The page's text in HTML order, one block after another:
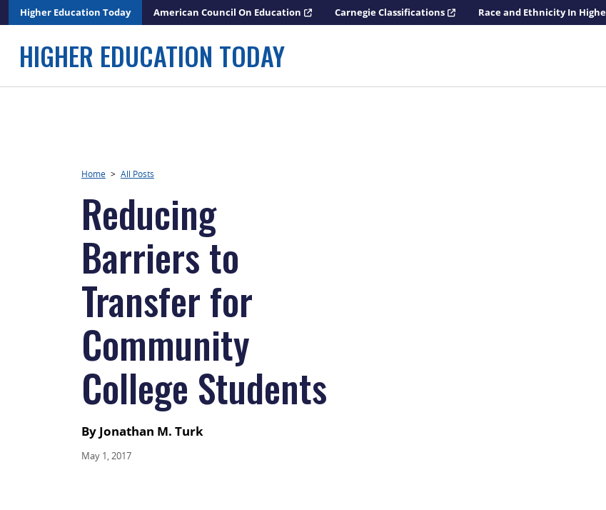
to
Higher Education Today American Council On Education Carnegie Classifications Race and Ethnicity In
HIGHER EDUCATION TODAY
Home > All Posts
Reducing
Barriers to
Transfer for
Community
College Students
By Jonathan M. Turk
May 1, 2017